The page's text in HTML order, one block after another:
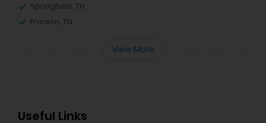
Springfield, TN
Franklin, TN
View More
Useful Links